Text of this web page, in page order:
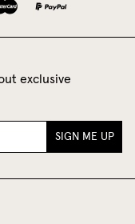
exclusive
SIGN ME UP